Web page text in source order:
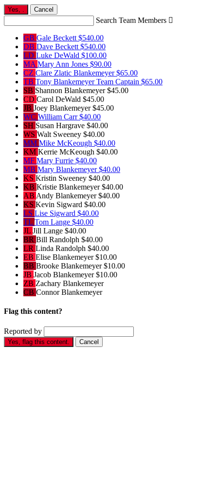
Yes, Cancel
Search Team Members 
GB Gale Beckett $540.00
DB Dave Beckett $540.00
LD Luke DeWald $100.00
MA Mary Ann Jones $90.00
CZ Clare Zlatic Blankemeyer$65.00
TB Tony BlankemeyerTeam Captain $65.00
SB Shannon Blankemeyer$45.00
CD Carol DeWald $45.00
JB Joey Blankemeyer$45.00
WC William Carr$40.00
SH Susan Hargrave $40.00
WS Walt Sweeney $40.00
MM Mike McKeough $40.00
KM Kerrie McKeough $40.00
MF Mary Furrie $40.00
MB Mary Blankemeyer$40.00
KS Kristin Sweeney $40.00
KB Kristie Blankemeyer$40.00
AB Andy Blankemeyer$40.00
KS Kevin Sigward $40.00
LS Lise Sigward $40.00
TL Tom Lange $40.00
JL Jill Lange $40.00
BR Bill Randolph $40.00
LR Linda Randolph $40.00
EB Elise Blankemeyer$10.00
BB Brooke Blankemeyer$10.00
JB Jacob Blankemeyer$10.00
ZB Zachary Blankemeyer
CB Connor Blankemeyer
Flag this content?
Reported by
Yes, flag this content. Cancel